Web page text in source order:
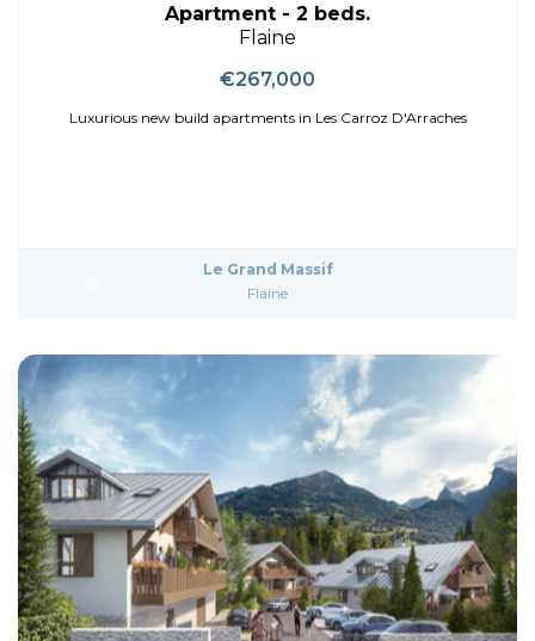
Apartment - 2 beds.
Flaine
€267,000
Luxurious new build apartments in Les Carroz D'Arraches
Le Grand Massif
Flaine